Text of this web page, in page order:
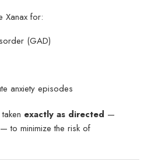
Xanax for:
(GAD)
anxiety episodes
exactly as directed —
to minimize the risk of